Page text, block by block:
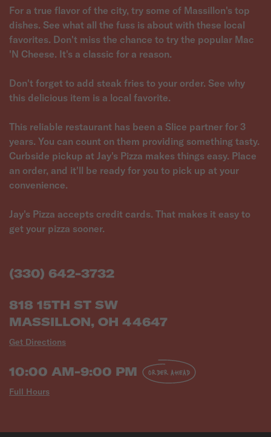
For a true flavor of the city, try some of Massillon's top
dishes. See what all the fuss is about with these local
favorites. Don't miss the chance to try the popular Mac
'N Cheese. It's a classic for a reason.
Don't forget to add steak fries to your order. See why
this delicious item is a local favorite.
This reliable restaurant has been a Slice partner for 3
years. You can count on them providing something tasty.
Curbside pickup at Jay's Pizza makes things easy. Place
an order, and it'll be ready for you to pick up at your
convenience.
Jay's Pizza accepts credit cards. That makes it easy to
get your pizza sooner.
(330) 642-3732
818 15TH ST SW
MASSILLON, OH 44647
Get Directions
10:00 AM-9:00 PM
Full Hours
ORDER AHEAD